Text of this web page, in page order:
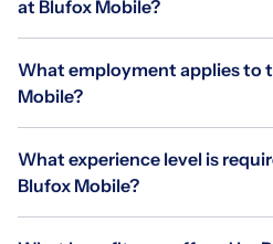
at Blufox Mobile?
What employment applies to
Mobile?
What experience level is
Blufox Mobile?